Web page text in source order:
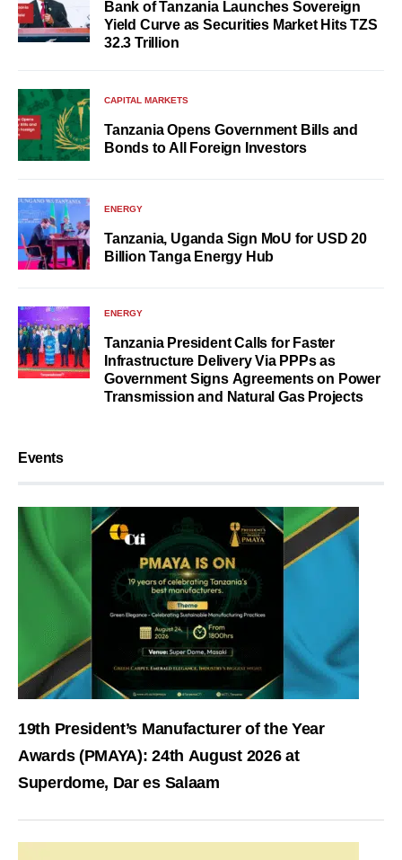
Bank of Tanzania Launches Sovereign
Yield Curve as Securities Market Hits TZS
32.3 Trillion
CAPITAL MARKETS
Tanzania Opens Government Bills and
Bonds to All Foreign Investors
ENERGY
Tanzania, Uganda Sign MoU for USD 20
Billion Tanga Energy Hub
ENERGY
Tanzania President Calls for Faster
Infrastructure Delivery Via PPPs as
Government Signs Agreements on Power
Transmission and Natural Gas Projects
Events
19th President’s Manufacturer of the Year
Awards (PMAYA): 24th August 2026 at
Superdome, Dar es Salaam